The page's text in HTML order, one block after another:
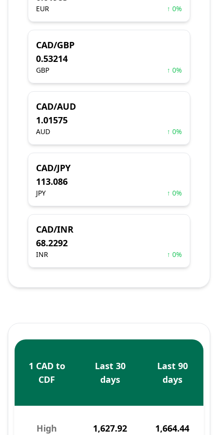
EUR ↑ 0%
CAD/GBP
0.53214
GBP ↑ 0%
CAD/AUD
1.01575
AUD ↑ 0%
CAD/JPY
113.086
JPY ↑ 0%
CAD/INR
68.2292
INR ↑ 0%
1 CAD to
CDF
Last 30
days
Last 90
days
High 1,627.92 1,664.44